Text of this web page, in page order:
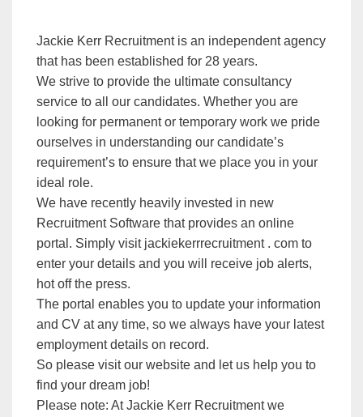
Jackie Kerr Recruitment is an independent agency
that has been established for 28 years.
We strive to provide the ultimate consultancy
service to all our candidates. Whether you are
looking for permanent or temporary work we pride
ourselves in understanding our candidate’s
requirement’s to ensure that we place you in your
ideal role.
We have recently heavily invested in new
Recruitment Software that provides an online
portal. Simply visit jackiekerrrecruitment . com to
enter your details and you will receive job alerts,
hot off the press.
The portal enables you to update your information
and CV at any time, so we always have your latest
employment details on record.
So please visit our website and let us help you to
find your dream job!
Please note: At Jackie Kerr Recruitment we